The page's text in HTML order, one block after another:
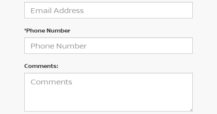
*Phone Number
Comments: